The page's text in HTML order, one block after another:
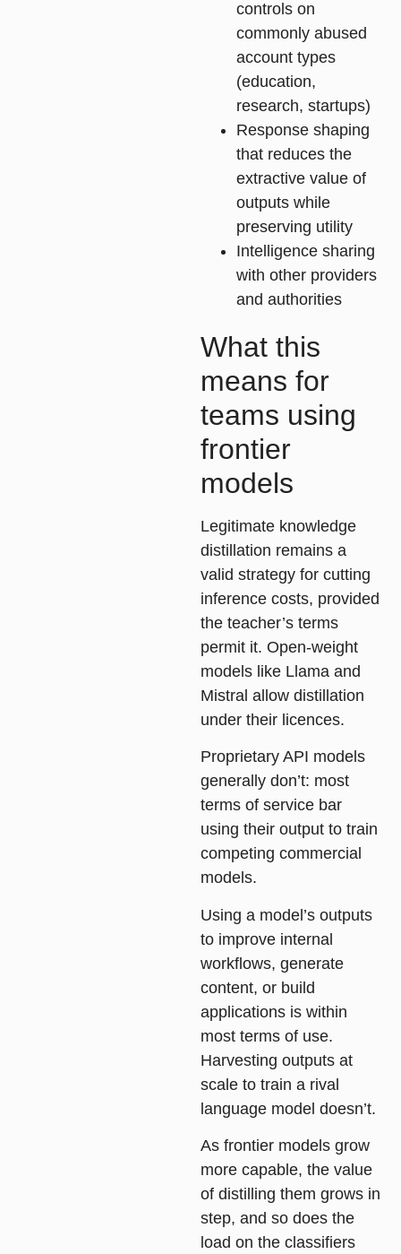
controls on
commonly abused
account types
(education,
research, startups)
Response shaping
that reduces the
extractive value of
outputs while
preserving utility
Intelligence sharing
with other providers
and authorities
What this
means for
teams using
frontier
models
Legitimate knowledge
distillation remains a
valid strategy for cutting
inference costs, provided
the teacher’s terms
permit it. Open-weight
models like Llama and
Mistral allow distillation
under their licences.
Proprietary API models
generally don’t: most
terms of service bar
using their output to train
competing commercial
models.
Using a model’s outputs
to improve internal
workflows, generate
content, or build
applications is within
most terms of use.
Harvesting outputs at
scale to train a rival
language model doesn’t.
As frontier models grow
more capable, the value
of distilling them grows in
step, and so does the
load on the classifiers